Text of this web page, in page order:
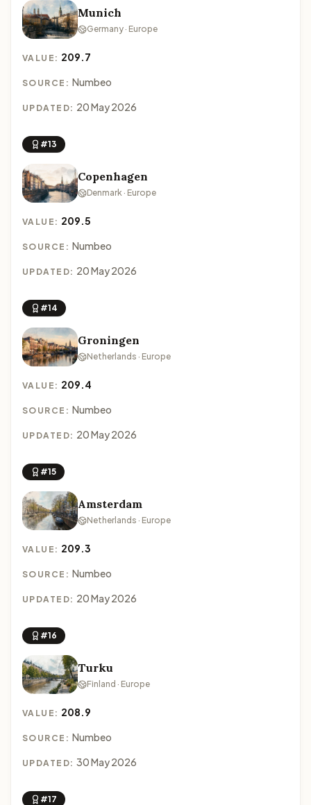
Munich
Germany · Europe
VALUE: 209.7
SOURCE: Numbeo
UPDATED: 20 May 2026
#13
Copenhagen
Denmark · Europe
VALUE: 209.5
SOURCE: Numbeo
UPDATED: 20 May 2026
#14
Groningen
Netherlands · Europe
VALUE: 209.4
SOURCE: Numbeo
UPDATED: 20 May 2026
#15
Amsterdam
Netherlands · Europe
VALUE: 209.3
SOURCE: Numbeo
UPDATED: 20 May 2026
#16
Turku
Finland · Europe
VALUE: 208.9
SOURCE: Numbeo
UPDATED: 30 May 2026
#17